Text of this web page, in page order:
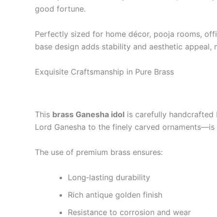
good fortune.
Perfectly sized for home décor, pooja rooms,
base design adds stability and aesthetic
Exquisite Craftsmanship in Pure Brass
This brass Ganesha idol is carefully
Lord Ganesha to the finely carved
The use of premium brass ensures:
Long‑lasting durability
Rich antique golden finish
Resistance to corrosion and wear